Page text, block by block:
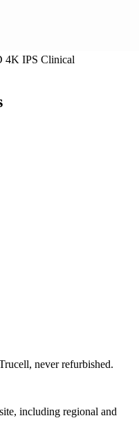
4K IPS Clinical
never refurbished.
including regional and